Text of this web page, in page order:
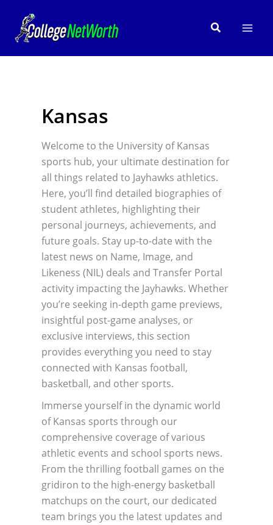
content
Search
Kansas
Welcome to the University of Kansas
sports hub, your ultimate destination for
all things related to Jayhawks athletics.
Here, you’ll find detailed biographies of
student athletes, highlighting their
personal journeys, achievements, and
future goals. Stay up-to-date with the
latest news on Name, Image, and
Likeness (NIL) deals and Transfer Portal
activity impacting the Jayhawks. Whether
you’re seeking in-depth game previews,
insightful post-game analyses, or
exclusive interviews, this section
provides everything you need to stay
connected with Kansas football,
basketball, and other sports.
Immerse yourself in the dynamic world
of Kansas sports through our
comprehensive coverage of various
athletic events and school sports news.
From the thrilling football games on the
gridiron to the high-energy basketball
matchups on the court, our dedicated
team brings you the latest updates and